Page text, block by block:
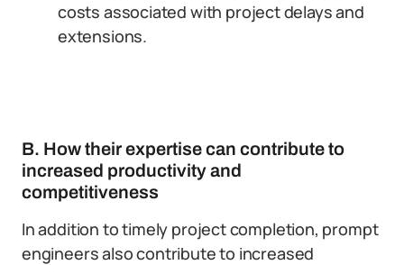
costs associated with project delays and
extensions.
B. How their expertise can contribute to
increased productivity and
competitiveness
In addition to timely project completion, prompt
engineers also contribute to increased